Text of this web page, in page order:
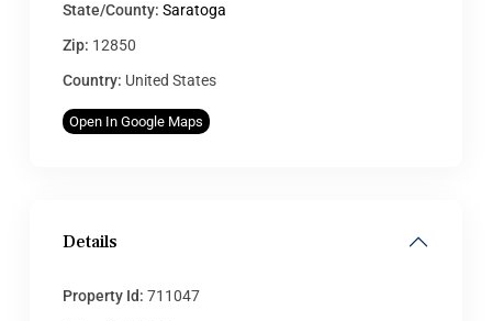
State/County: Saratoga
Zip: 12850
Country: United States
Open In Google Maps
Details
Property Id: 711047